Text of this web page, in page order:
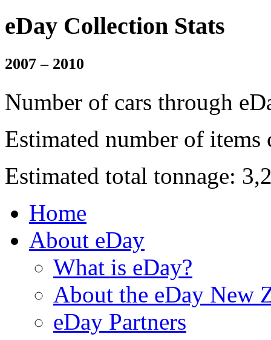
eDay Collection Stats
2007 – 2010
Number of cars through
Estimated number of
Estimated total tonnage:
Home
About eDay
What is eDay?
About the eDay New
eDay Partners